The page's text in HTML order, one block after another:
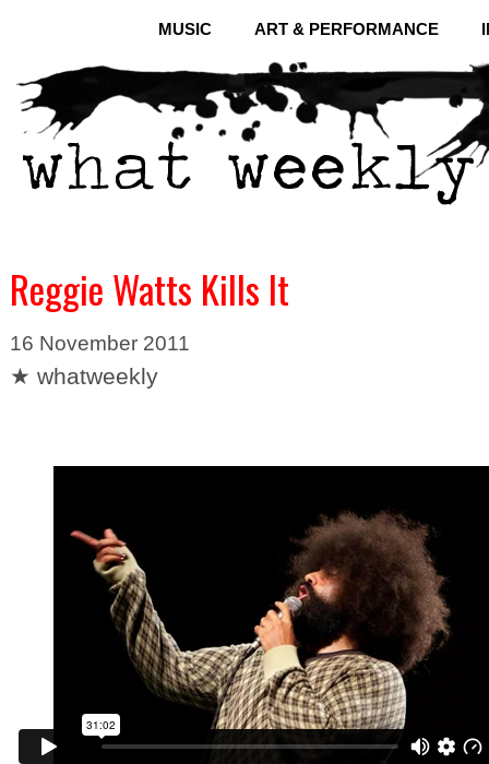
MUSIC ART & PERFORMANCE
Reggie Watts Kills It
16 November 2011
★ whatweekly